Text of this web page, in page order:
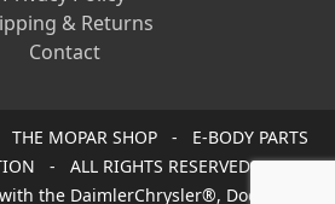
& Returns
Contact
MOPAR SHOP - E-BODY PARTS
- ALL RIGHTS RESERVED
the DaimlerChrysler®, Dodge®,